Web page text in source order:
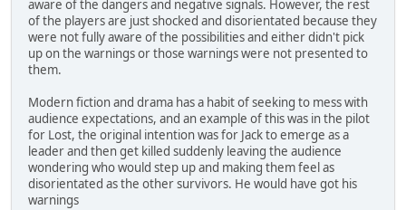
aware of the dangers and negative signals. However, the rest
of the players are just shocked and disorientated because they
were not fully aware of the possibilities and either didn't pick
up on the warnings or those warnings were not presented to
them.
Modern fiction and drama has a habit of seeking to mess with
audience expectations, and an example of this was in the pilot
for Lost, the original intention was for Jack to emerge as a
leader and then get killed suddenly leaving the audience
wondering who would step up and making them feel as
disorientated as the other survivors. He would have got his
warnings